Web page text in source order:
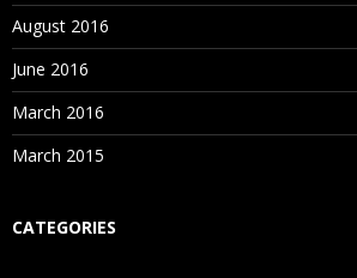
August 2016
June 2016
March 2016
March 2015
CATEGORIES